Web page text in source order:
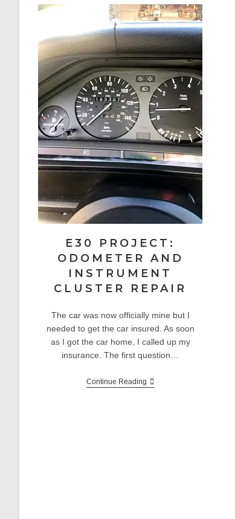
E30 PROJECT:
ODOMETER AND
INSTRUMENT
CLUSTER REPAIR
The car was now officially mine but I
needed to get the car insured. As soon
as I got the car home, I called up my
insurance. The first question…
Continue Reading E30